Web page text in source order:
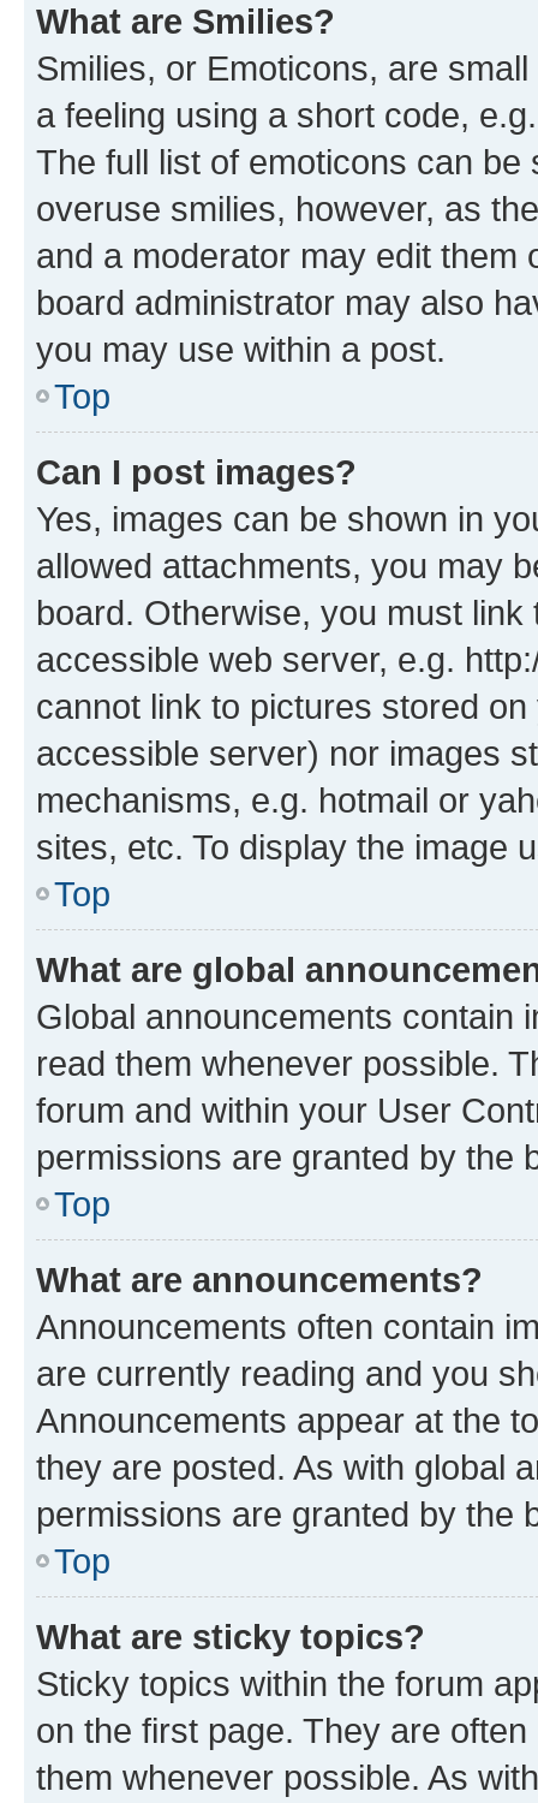
What are Smilies?
Smilies, or Emoticons, are
a feeling using a short code,
The full list of emoticons can
overuse smilies, however, as
and a moderator may edit them
board administrator may also
you may use within a post.
Top
Can I post images?
Yes, images can be shown in
allowed attachments, you may
board. Otherwise, you must
accessible web server, e.g.
cannot link to pictures stored
accessible server) nor images
mechanisms, e.g. hotmail or
sites, etc. To display the image
Top
What are global
Global announcements contain
read them whenever possible.
forum and within your User
permissions are granted by the
Top
What are announcements?
Announcements often contain
are currently reading and you
Announcements appear at the
they are posted. As with global
permissions are granted by the
Top
What are sticky topics?
Sticky topics within the forum
on the first page. They are
them whenever possible. As